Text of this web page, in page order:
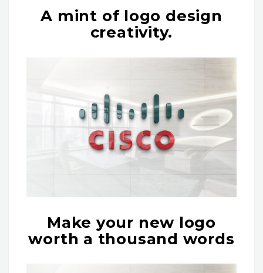
A mint of logo design
creativity.
Make your new logo
worth a thousand words